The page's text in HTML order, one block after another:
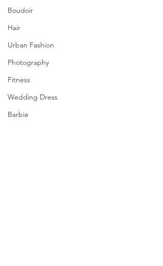
Boudoir
Hair
Urban Fashion
Photography
Fitness
Wedding Dress
Barbie